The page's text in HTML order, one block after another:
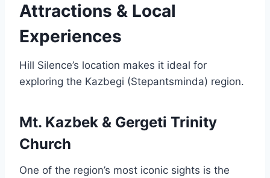
Attractions & Local
Experiences
Hill Silence’s location makes it ideal for
exploring the Kazbegi (Stepantsminda) region.
Mt. Kazbek & Gergeti Trinity
Church
One of the region’s most iconic sights is the